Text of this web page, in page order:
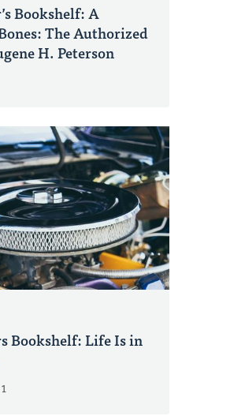
Bookshelf: A
The Authorized
H. Peterson
Bookshelf: Life Is in